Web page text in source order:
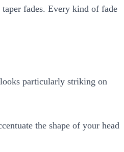
fades. Every kind of fade
particularly striking on
the shape of your head